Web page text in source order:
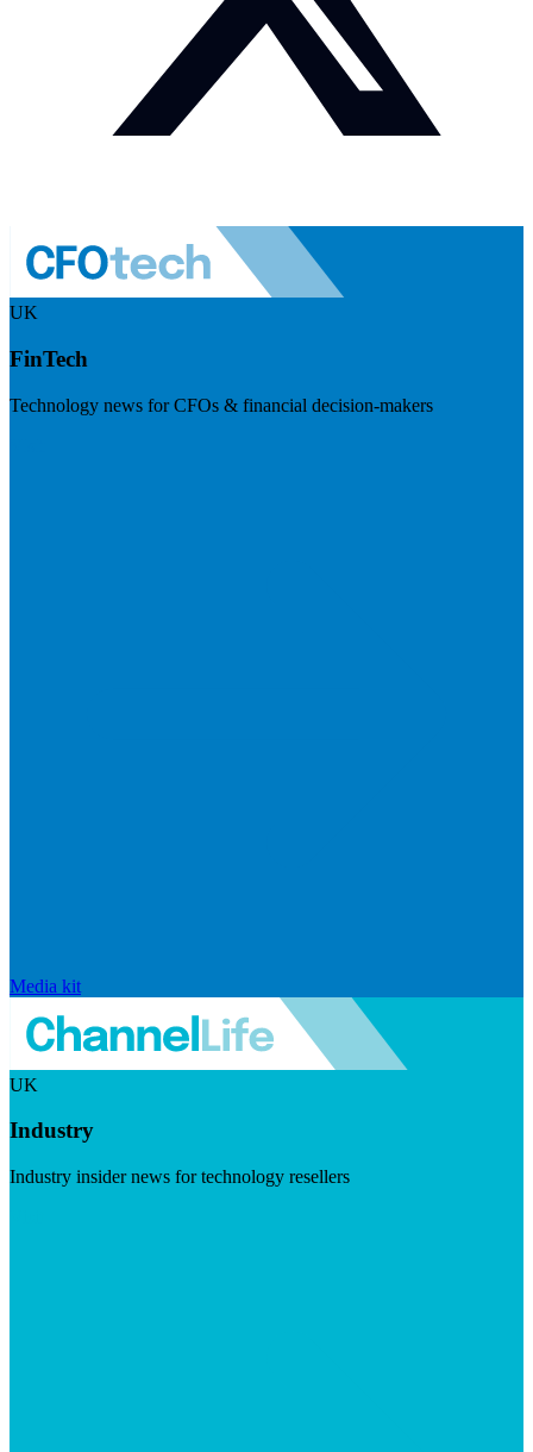
UK
FinTech
Technology news for CFOs & financial decision-makers
Media kit
UK
Industry
Industry insider news for technology resellers